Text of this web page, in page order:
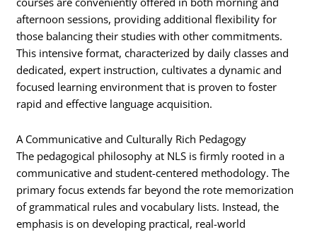
afternoon sessions, providing additional flexibility for
those balancing their studies with other commitments.
This intensive format, characterized by daily classes and
dedicated, expert instruction, cultivates a dynamic and
focused learning environment that is proven to foster
rapid and effective language acquisition.
A Communicative and Culturally Rich Pedagogy
The pedagogical philosophy at NLS is firmly rooted in a
communicative and student-centered methodology. The
primary focus extends far beyond the rote memorization
of grammatical rules and vocabulary lists. Instead, the
emphasis is on developing practical, real-world